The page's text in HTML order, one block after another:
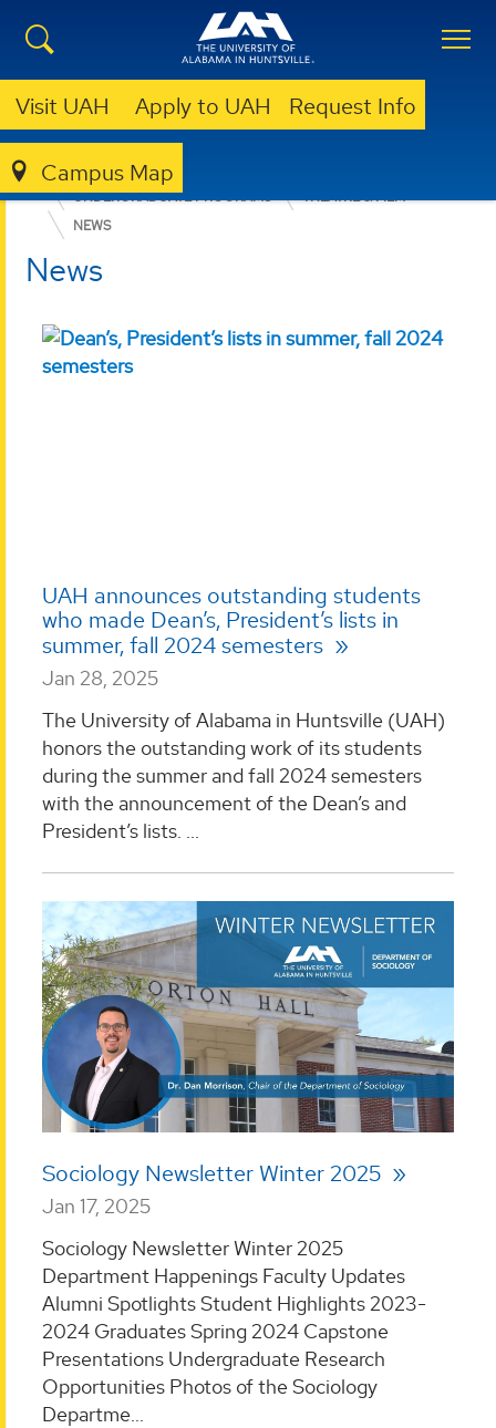
Visit UAH Apply to UAH Request Info
Campus Map
COLLEGE OF ARTS, HUMANITIES, & SOCIAL SCIENCES
UNDERGRADUATE PROGRAMS
THEATRE & FILM
NEWS
News
UAH announces outstanding students
who made Dean’s, President’s lists in
summer, fall 2024 semesters
Jan 28, 2025
The University of Alabama in Huntsville (UAH)
honors the outstanding work of its students
during the summer and fall 2024 semesters
with the announcement of the Dean’s and
President’s lists. ...
Sociology Newsletter Winter 2025
Jan 17, 2025
Sociology Newsletter Winter 2025
Department Happenings Faculty Updates
Alumni Spotlights Student Highlights 2023-
2024 Graduates Spring 2024 Capstone
Presentations Undergraduate Research
Opportunities Photos of the Sociology
Departme...